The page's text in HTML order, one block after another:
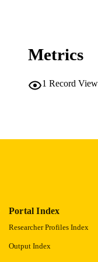
RECORD
Metrics
1 Record
Portal Index
Researcher Profiles Index
Output Index